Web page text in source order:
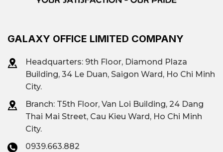
GALAXY OFFICE LIMITED COMPANY
Headquarters: 9th Floor, Diamond Plaza
Building, 34 Le Duan, Saigon Ward, Ho Chi Minh
City.
Branch: T5th Floor, Van Loi Building, 24 Dang
Thai Mai Street, Cau Kieu Ward, Ho Chi Minh
City.
0939.663.882